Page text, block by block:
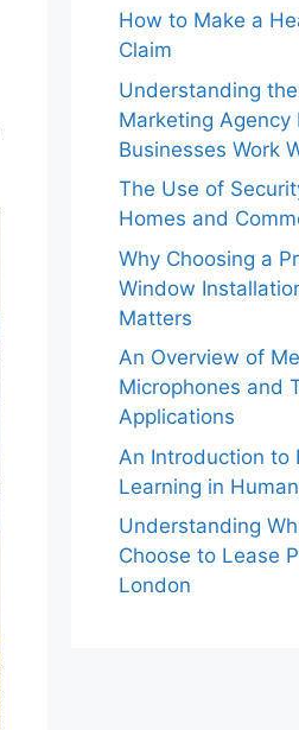
How to Make a
Claim
Understanding
Marketing Agency
Businesses Work
The Use of
Homes and
Why Choosing a
Window
Matters
An Overview of
Microphones and
Applications
An Introduction to
Learning in
Understanding
Choose to Lease
London